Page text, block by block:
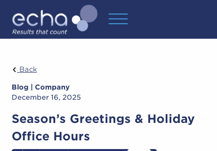
Back
Blog | Company
December 16, 2025
Season’s Greetings & Holiday
Office Hours